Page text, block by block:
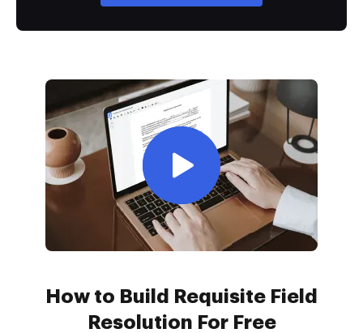
How to Build Requisite Field
Resolution For Free